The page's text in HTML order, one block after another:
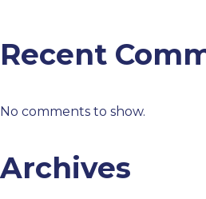
Recent
No comments to show.
Archives